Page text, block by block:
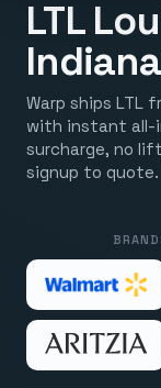
LTL
Warp ships LTL
with instant all-
surcharge, no
signup to quote.